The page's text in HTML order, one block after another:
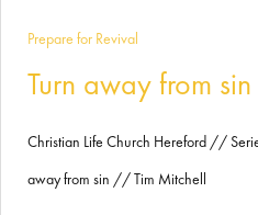
Prepare for Revival
Turn away from sin
Christian Life Church Hereford //
away from sin // Tim Mitchell